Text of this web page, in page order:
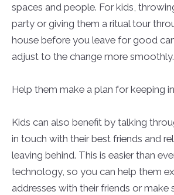
spaces and people. For kids,
party or giving them a ritual tour
house before you leave for good
adjust to the change more smoothly.
Help them make a plan for keeping
Kids can also benefit by talking
in touch with their best friends and
leaving behind. This is easier than
technology, so you can help them
addresses with their friends or make